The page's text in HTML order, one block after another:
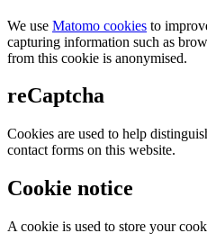
We use Matomo cookies to
capturing information such as
from this cookie is anonymised.
reCaptcha
Cookies are used to help
contact forms on this website.
Cookie notice
A cookie is used to store your